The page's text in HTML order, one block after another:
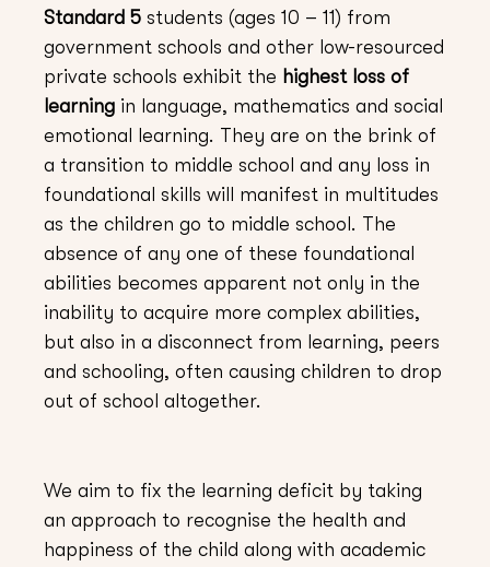
Standard 5 students (ages 10 – 11) from
government schools and other low-resourced
private schools exhibit the highest loss of
learning in language, mathematics and social
emotional learning. They are on the brink of
a transition to middle school and any loss in
foundational skills will manifest in multitudes
as the children go to middle school. The
absence of any one of these foundational
abilities becomes apparent not only in the
inability to acquire more complex abilities,
but also in a disconnect from learning, peers
and schooling, often causing children to drop
out of school altogether.
We aim to fix the learning deficit by taking
an approach to recognise the health and
happiness of the child along with academic